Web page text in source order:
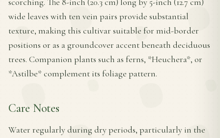
wide leaves with ten vein pairs provide substantial
texture, making this cultivar suitable for mid-border
positions or as a groundcover accent beneath deciduous
trees. Companion plants such as ferns, *Heuchera*, or
*Astilbe* complement its foliage pattern.
Care Notes
Water regularly during dry periods, particularly in the